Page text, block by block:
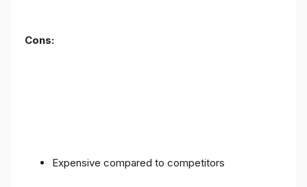
Cons:
Expensive compared to competitors